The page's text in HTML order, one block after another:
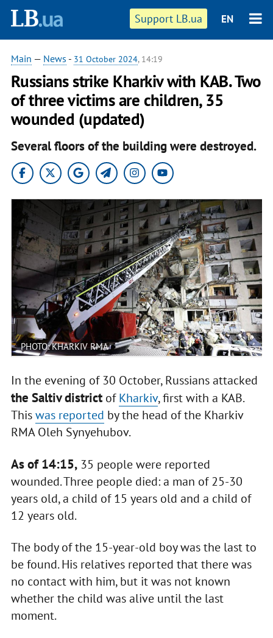
Support LB.ua EN
Main — News - 31 October 2024, 14:19
Russians strike Kharkiv with KAB. Two
of three victims are children, 35
wounded (updated)
Several floors of the building were destroyed.
PHOTO: KHARKIV RMA
In the evening of 30 October, Russians attacked
the Saltiv districtofKharkiv, first with a KAB.
Thiswas reported by the head of the Kharkiv
RMA Oleh Synyehubov.
As of 14:15,35 people were reported
wounded. Three people died: a man of 25-30
years old, a child of 15 years old and a child of
12 years old.
The body of the 15-year-old boy was the last to
be found. His relatives reported that there was
no contact with him, but it was not known
whether the child was alive until the last
moment.